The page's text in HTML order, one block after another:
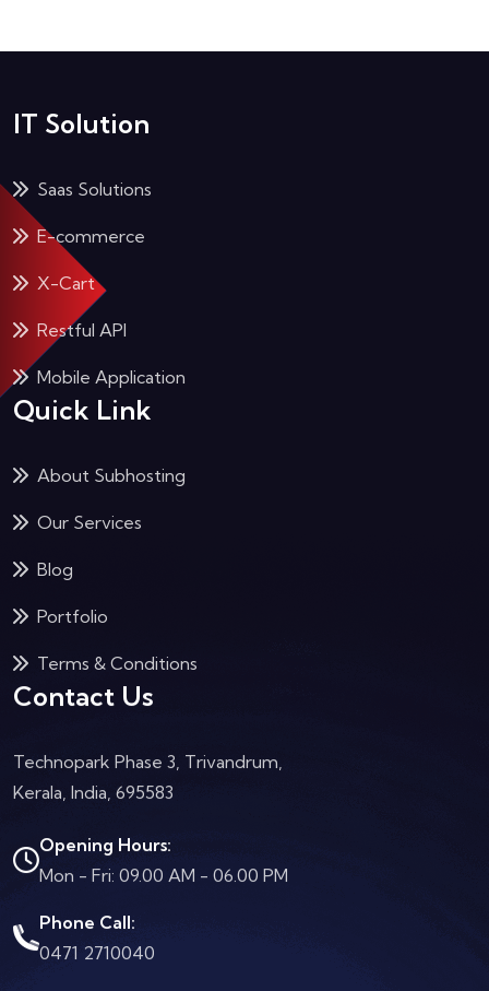
IT Solution
Saas Solutions
E-commerce
X-Cart
Restful API
Mobile Application
Quick Link
About Subhosting
Our Services
Blog
Portfolio
Terms & Conditions
Contact Us
Technopark Phase 3, Trivandrum,
Kerala, India, 695583
Opening Hours:
Mon - Fri: 09.00 AM - 06.00 PM
Phone Call:
0471 2710040